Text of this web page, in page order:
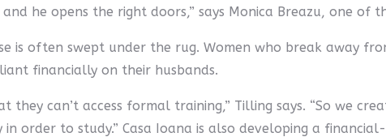
he opens the right doors,” says Monica Breazu, one of
is often swept under the rug. Women who break away
financially on their husbands.
they can’t access formal training,” Tilling says. “So we
order to study.” Casa Ioana is also developing a